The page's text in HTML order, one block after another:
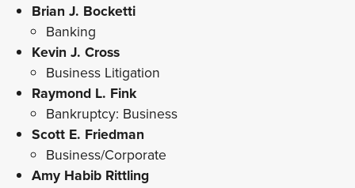
Brian J. Bocketti
Banking
Kevin J. Cross
Business Litigation
Raymond L. Fink
Bankruptcy: Business
Scott E. Friedman
Business/Corporate
Amy Habib Rittling